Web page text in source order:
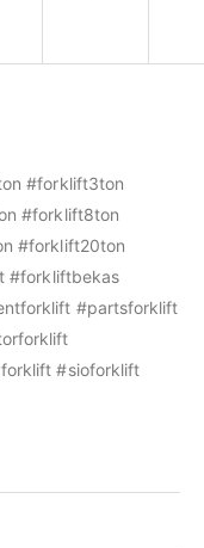
#forklift3ton
#forklift8ton
#forklift20ton
#forkliftbekas
#partsforklift
#sioforklift